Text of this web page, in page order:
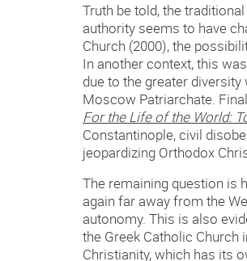
Truth be told, the
authority seems to have
Church (2000), the
In another context, this
due to the greater
Moscow Patriarchate.
For the Life of the World:
Constantinople, civil
jeopardizing Orthodox
The remaining question is
again far away from the
autonomy. This is also
the Greek Catholic Church
Christianity, which has its